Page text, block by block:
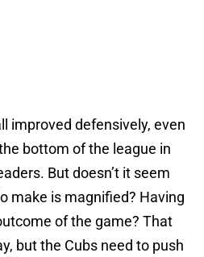
improved defensively, even
bottom of the league in
But doesn’t it seem
make is magnified? Having
of the game? That
but the Cubs need to push